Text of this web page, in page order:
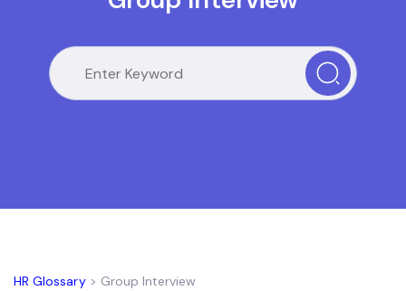
HR Glossary> Group Interview